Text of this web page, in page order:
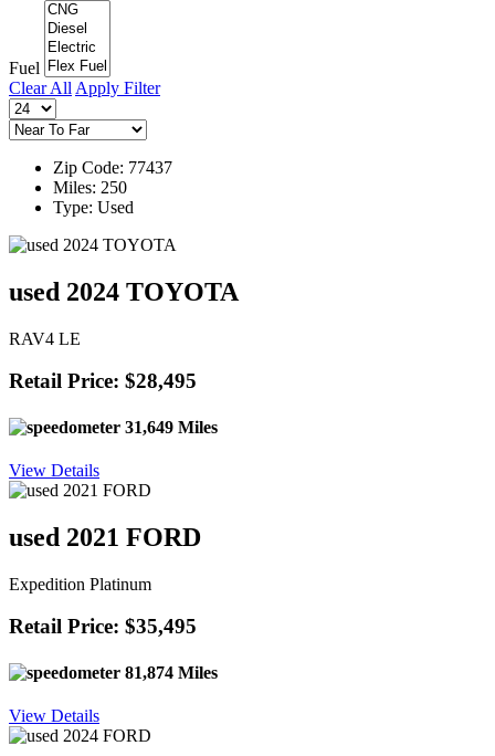
Fuel
Clear All Apply Filter
Zip Code: 77437
Miles: 250
Type: Used
used 2024 TOYOTA
RAV4 LE
Retail Price: $28,495
31,649 Miles
View Details
used 2021 FORD
Expedition Platinum
Retail Price: $35,495
81,874 Miles
View Details